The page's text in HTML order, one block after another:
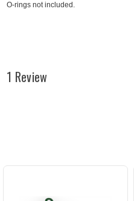
O-rings not included.
1 Review